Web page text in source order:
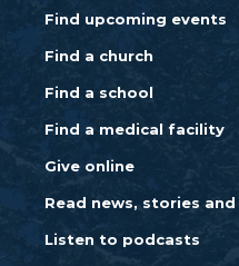
Find upcoming events
Find a church
Find a school
Find a medical facility
Give online
Read news, stories
Listen to podcasts